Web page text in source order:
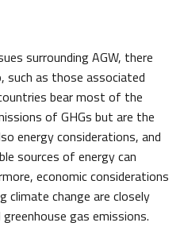
surrounding AGW, there
such as those associated
bear most of the
of GHGs but are the
energy considerations, and
sources of energy can
economic considerations
climate change are closely
gas emissions.